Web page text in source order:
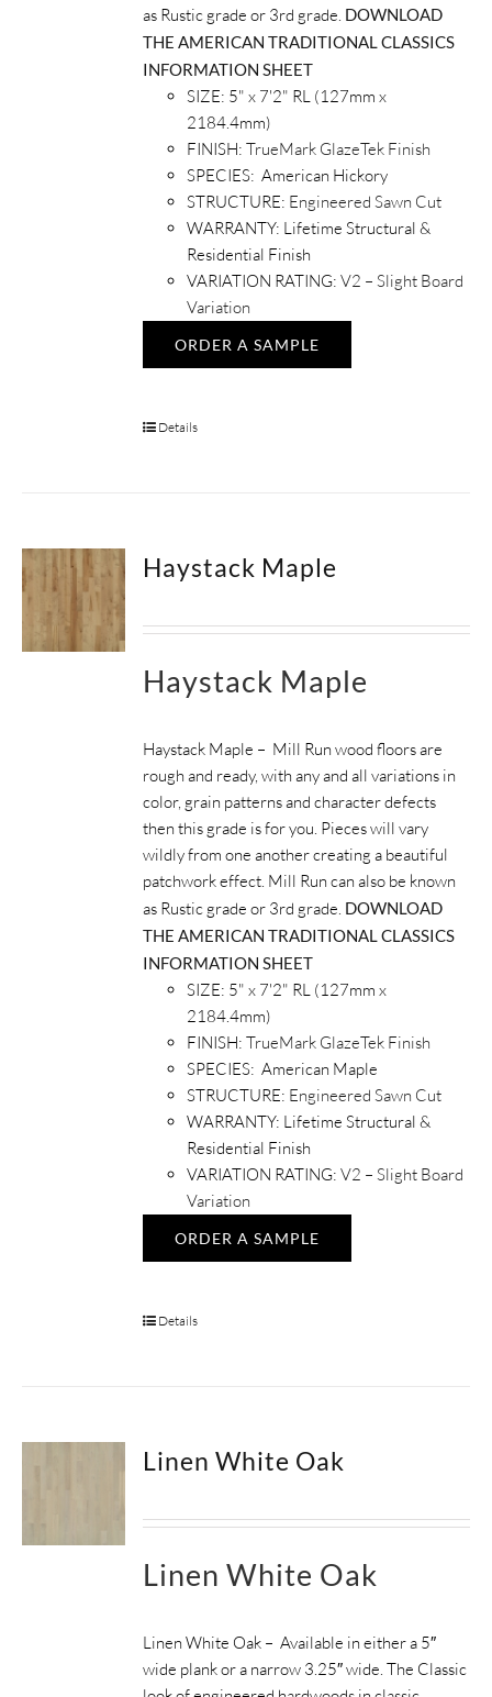
as Rustic grade or 3rd grade. DOWNLOAD
THE AMERICAN TRADITIONAL CLASSICS
INFORMATION SHEET
SIZE: 5" x 7'2" RL (127mm x
2184.4mm)
FINISH:TrueMark GlazeTek Finish
SPECIES: American Hickory
STRUCTURE: Engineered Sawn Cut
WARRANTY: Lifetime Structural &
Residential Finish
VARIATION RATING: V2 – Slight Board
Variation
ORDER A SAMPLE
Details
Haystack Maple
Haystack Maple
Haystack Maple – Mill Run wood floors are
rough and ready, with any and all variations in
color, grain patterns and character defects
then this grade is for you. Pieces will vary
wildly from one another creating a beautiful
patchwork effect. Mill Run can also be known
as Rustic grade or 3rd grade. DOWNLOAD
THE AMERICAN TRADITIONAL CLASSICS
INFORMATION SHEET
SIZE: 5" x 7'2" RL (127mm x
2184.4mm)
FINISH:TrueMark GlazeTek Finish
SPECIES: American Maple
STRUCTURE: Engineered Sawn Cut
WARRANTY: Lifetime Structural &
Residential Finish
VARIATION RATING: V2 – Slight Board
Variation
ORDER A SAMPLE
Details
Linen White Oak
Linen White Oak
Linen White Oak – Available in either a 5″
wide plank or a narrow 3.25″ wide. The Classic